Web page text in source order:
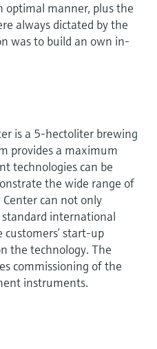
optimal manner, plus the
always dictated by the
was to build an own in-
is a 5-hectoliter brewing
provides a maximum
technologies can be
the wide range of
can not only
international
customers’ start-up
the technology. The
commissioning of the
instruments.